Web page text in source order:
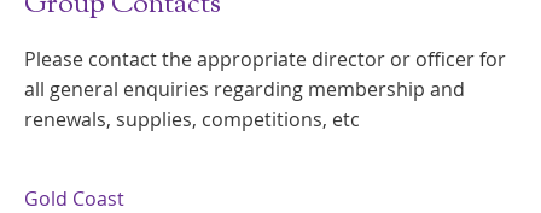
Please contact the appropriate director or officer for
all general enquiries regarding membership and
renewals, supplies, competitions, etc
Gold Coast